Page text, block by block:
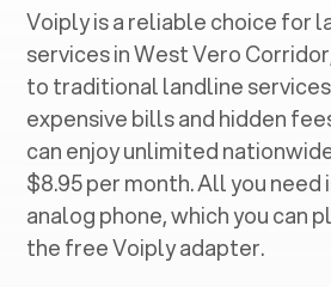
Voiply is a reliable choice for
services in ‍West Vero
to traditional landline
expensive bills and hidden
can enjoy unlimited
$8.95 per month. All you need
analog phone, which you can
the free Voiply adapter.